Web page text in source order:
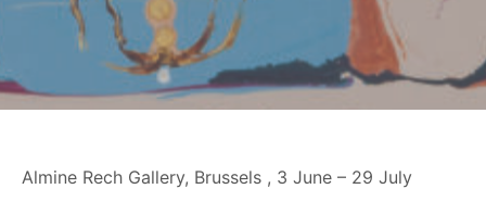
Almine Rech Gallery, Brussels , 3 June – 29 July